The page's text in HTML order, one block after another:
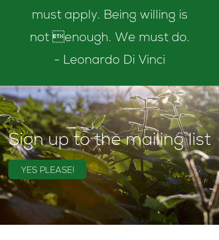
must apply. Being willing is
not enough. We must do.
- Leonardo Di Vinci
Sign up to the mailing list
YES PLEASE!